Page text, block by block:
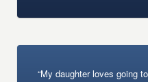
“My daughter loves going